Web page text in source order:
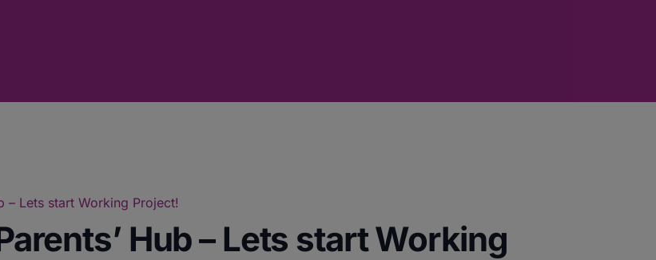
– Lets start Working Project!
Hub – Lets start Working